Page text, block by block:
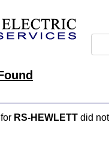
RS-HEWLETT did